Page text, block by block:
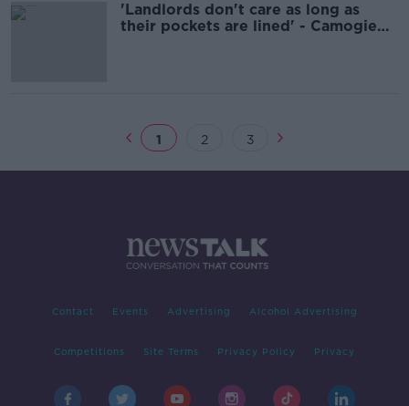
'Landlords don't care as long as
their pockets are lined' - Camogie
1 2 3
Contact Events Advertising Alcohol Advertising
Competitions Site Terms Privacy Policy Privacy